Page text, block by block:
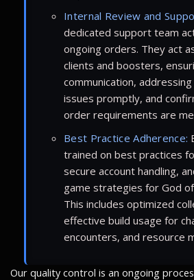
Internal Review and
dedicated support team
ongoing orders. They act
clients and boosters,
communication,
issues promptly, and
order requirements are
Best Practice Adherence:
trained on best practices
secure account handling,
game strategies for God
This includes optimized
effective build usage for
encounters, and resource
Our quality control is an ongoing